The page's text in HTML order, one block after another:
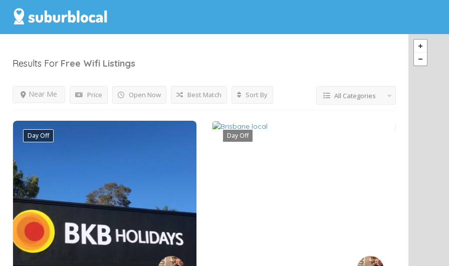
Results For Free Wifi Listings
Price Open Now
Near Me Best Match Sort By All Categories
Day Off Day Off